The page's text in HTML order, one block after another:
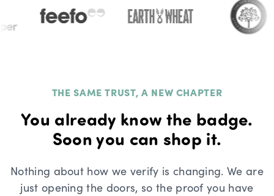
THE SAME TRUST, A NEW CHAPTER
You already know the badge.
Soon you can shop it.
Nothing about how we verify is changing. We are
just opening the doors, so the proof you have